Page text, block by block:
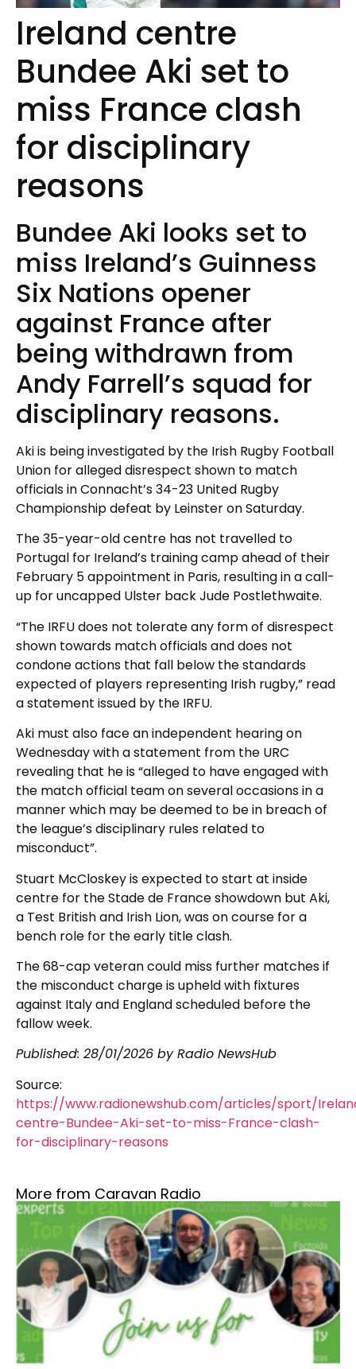
Ireland centre
Bundee Aki set to
miss France clash
for disciplinary
reasons
Bundee Aki looks set to
miss Ireland’s Guinness
Six Nations opener
against France after
being withdrawn from
Andy Farrell’s squad for
disciplinary reasons.
Aki is being investigated by the Irish Rugby Football
Union for alleged disrespect shown to match
officials in Connacht’s 34-23 United Rugby
Championship defeat by Leinster on Saturday.
The 35-year-old centre has not travelled to
Portugal for Ireland’s training camp ahead of their
February 5 appointment in Paris, resulting in a call-
up for uncapped Ulster back Jude Postlethwaite.
“The IRFU does not tolerate any form of disrespect
shown towards match officials and does not
condone actions that fall below the standards
expected of players representing Irish rugby,” read
a statement issued by the IRFU.
Aki must also face an independent hearing on
Wednesday with a statement from the URC
revealing that he is “alleged to have engaged with
the match official team on several occasions in a
manner which may be deemed to be in breach of
the league’s disciplinary rules related to
misconduct”.
Stuart McCloskey is expected to start at inside
centre for the Stade de France showdown but Aki,
a Test British and Irish Lion, was on course for a
bench role for the early title clash.
The 68-cap veteran could miss further matches if
the misconduct charge is upheld with fixtures
against Italy and England scheduled before the
fallow week.
Published: 28/01/2026 by Radio NewsHub
Source:
https://www.radionewshub.com/articles/sport/
centre-Bundee-Aki-set-to-miss-France-clash-
for-disciplinary-reasons
More from Caravan Radio